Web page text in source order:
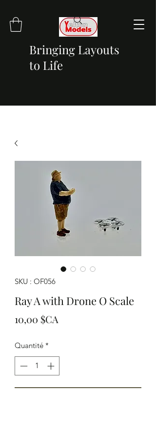
Bringing Layouts
to Life
SKU : OF056
Ray A with Drone O Scale
10,00 $CA
Quantité *